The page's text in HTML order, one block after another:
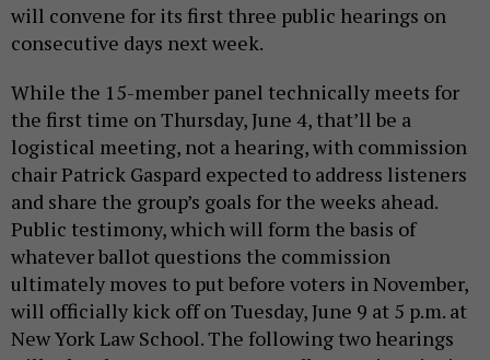
will convene for its first three public hearings on
consecutive days next week.
While the 15-member panel technically meets for
the first time on Thursday, June 4, that’ll be a
logistical meeting, not a hearing, with commission
chair Patrick Gaspard expected to address listeners
and share the group’s goals for the weeks ahead.
Public testimony, which will form the basis of
whatever ballot questions the commission
ultimately moves to put before voters in November,
will officially kick off on Tuesday, June 9 at 5 p.m. at
New York Law School. The following two hearings